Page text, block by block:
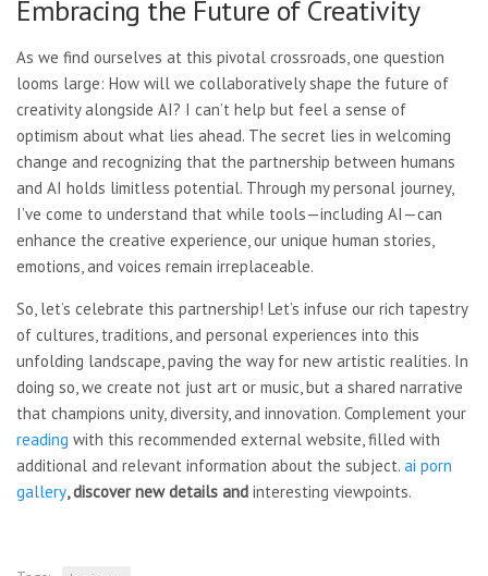
Embracing the Future of Creativity
As we find ourselves at this pivotal crossroads, one question
looms large: How will we collaboratively shape the future of
creativity alongside AI? I can’t help but feel a sense of
optimism about what lies ahead. The secret lies in welcoming
change and recognizing that the partnership between humans
and AI holds limitless potential. Through my personal journey,
I’ve come to understand that while tools—including AI—can
enhance the creative experience, our unique human stories,
emotions, and voices remain irreplaceable.
So, let’s celebrate this partnership! Let’s infuse our rich tapestry
of cultures, traditions, and personal experiences into this
unfolding landscape, paving the way for new artistic realities. In
doing so, we create not just art or music, but a shared narrative
that champions unity, diversity, and innovation. Complement your
reading with this recommended external website, filled with
additional and relevant information about the subject. ai porn
gallery, discover new details and interesting viewpoints.